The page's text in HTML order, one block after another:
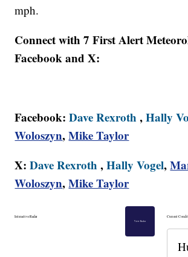
mph.
Connect with 7 First Alert
Facebook and X:
Facebook:Dave Rexroth ,Hally
Woloszyn,Mike Taylor
X:Dave Rexroth ,Hally Vogel,
Woloszyn,Mike Taylor
Interactive Radar
View Radar
Current